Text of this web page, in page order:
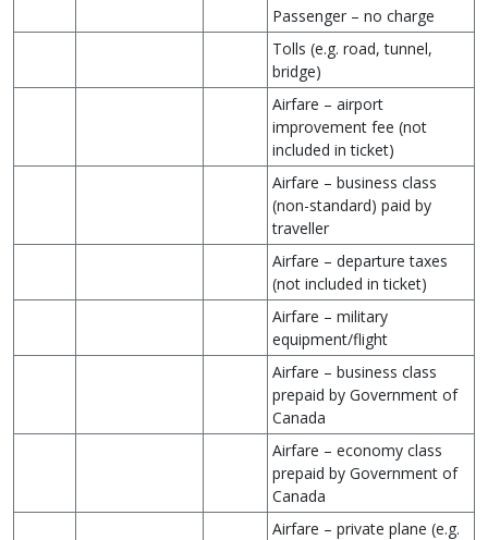
Passenger – no charge
Tolls (e.g. road, tunnel,
bridge)
Airfare – airport
improvement fee (not
included in ticket)
Airfare – business class
(non-standard) paid by
traveller
Airfare – departure taxes
(not included in ticket)
Airfare – military
equipment/flight
Airfare – business class
prepaid by Government of
Canada
Airfare – economy class
prepaid by Government of
Canada
Airfare – private plane (e.g.